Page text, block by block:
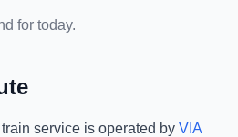
for today.
train service is operated by VIA